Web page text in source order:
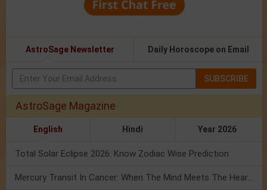
AstroSage Newsletter Daily Horoscope on Email
SUBSCRIBE
AstroSage Magazine
English Hindi Year 2026
Total Solar Eclipse 2026: Know Zodiac Wise Prediction
Mercury Transit In Cancer: When The Mind Meets The Heart!